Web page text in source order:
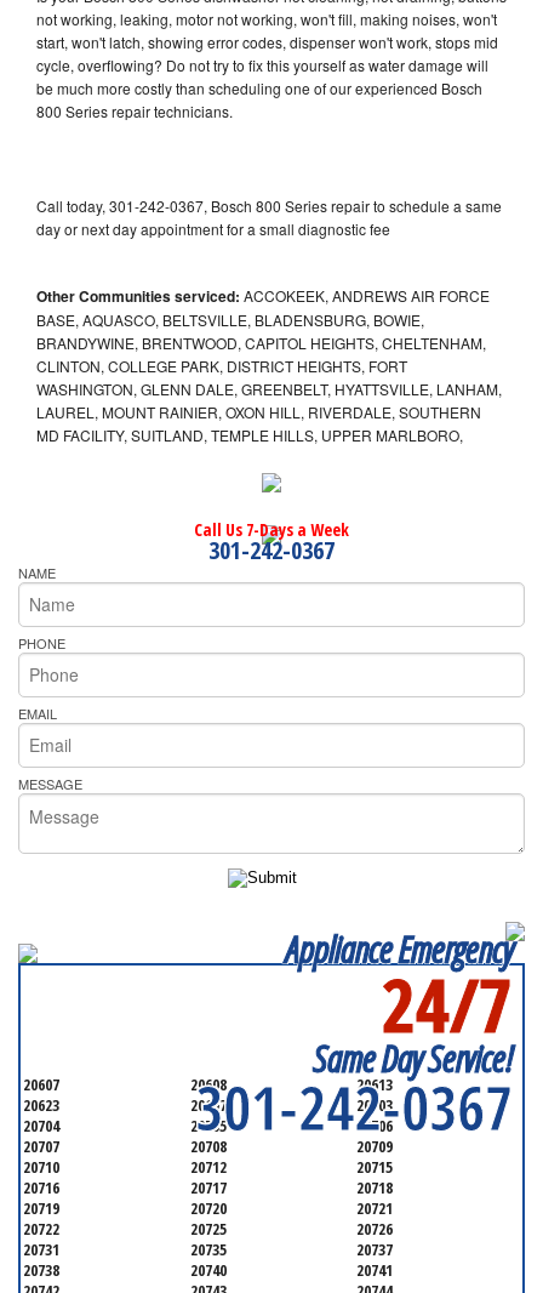
not working, leaking, motor not working, won't fill, making noises, won't
start, won't latch, showing error codes, dispenser won't work, stops mid
cycle, overflowing? Do not try to fix this yourself as water damage will
be much more costly than scheduling one of our experienced Bosch
800 Series repair technicians.
Call today, 301-242-0367, Bosch 800 Series repair to schedule a same
day or next day appointment for a small diagnostic fee
Other Communities serviced: ACCOKEEK, ANDREWS AIR FORCE
BASE, AQUASCO, BELTSVILLE, BLADENSBURG, BOWIE,
BRANDYWINE, BRENTWOOD, CAPITOL HEIGHTS, CHELTENHAM,
CLINTON, COLLEGE PARK, DISTRICT HEIGHTS, FORT
WASHINGTON, GLENN DALE, GREENBELT, HYATTSVILLE, LANHAM,
LAUREL, MOUNT RAINIER, OXON HILL, RIVERDALE, SOUTHERN
MD FACILITY, SUITLAND, TEMPLE HILLS, UPPER MARLBORO,
Call Us 7-Days a Week
301-242-0367
NAME
PHONE
EMAIL
MESSAGE
Appliance Emergency
24/7
Same Day Service!
301-242-0367
20607 20608
20613
20623
20697
20703
20704
20705
20706
20707
20708
20709
20710
20712
20715
20716
20717
20718
20719
20720
20721
20722
20725
20726
20731
20735
20737
20738
20740
20741